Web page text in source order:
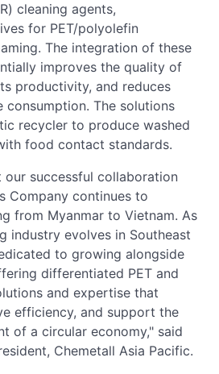
cleaning agents,
for PET/polyolefin
The integration of these
improves the quality of
productivity, and reduces
consumption. The solutions
recycler to produce washed
food contact standards.
our successful collaboration
Company continues to
from Myanmar to Vietnam. As
industry evolves in Southeast
to growing alongside
differentiated PET and
and expertise that
efficiency, and support the
of a circular economy," said
Chemetall Asia Pacific.